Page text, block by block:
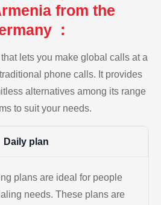
from the
:
lets you make global calls at a
phone calls. It provides
alternatives among its range
to suit your needs.
Daily plan
plans are ideal for people
needs. These plans are